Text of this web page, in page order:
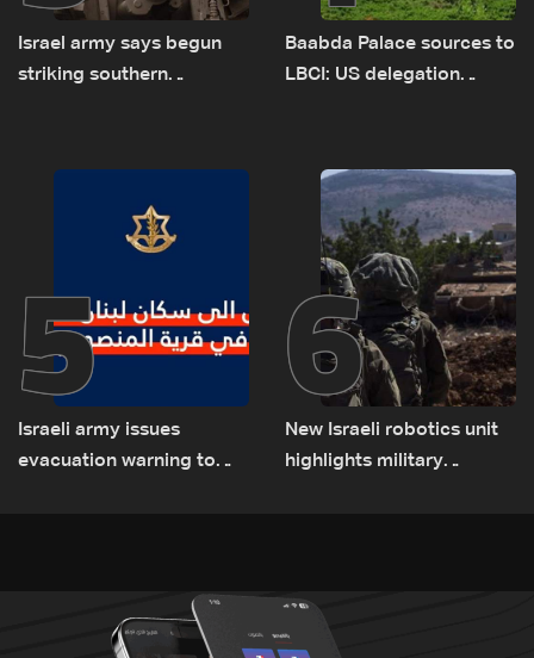
Israel army says begun
striking southern
Baabda Palace sources to
LBCI: US delegation
consultations
5
Israeli army issues
evacuation warning to
6
New Israeli robotics unit
highlights military